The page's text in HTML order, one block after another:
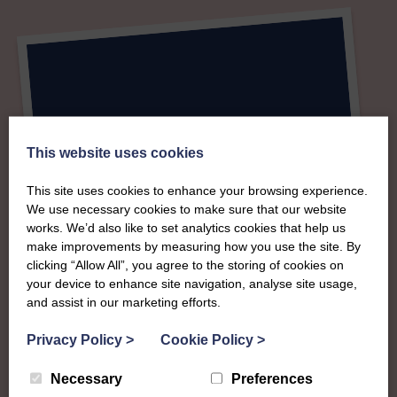
This website uses cookies
This site uses cookies to enhance your browsing experience.
We use necessary cookies to make sure that our website
works. We’d also like to set analytics cookies that help us
make improvements by measuring how you use the site. By
clicking “Allow All”, you agree to the storing of cookies on
your device to enhance site navigation, analyse site usage,
and assist in our marketing efforts.
Privacy Policy > Cookie Policy >
Necessary Preferences